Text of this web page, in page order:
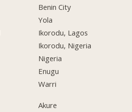
Benin City
Yola
Ikorodu, Lagos
Ikorodu, Nigeria
Nigeria
Enugu
Warri
Akure